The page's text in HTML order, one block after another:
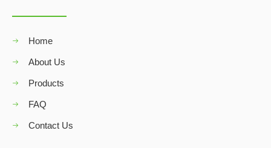
Home
About Us
Products
FAQ
Contact Us